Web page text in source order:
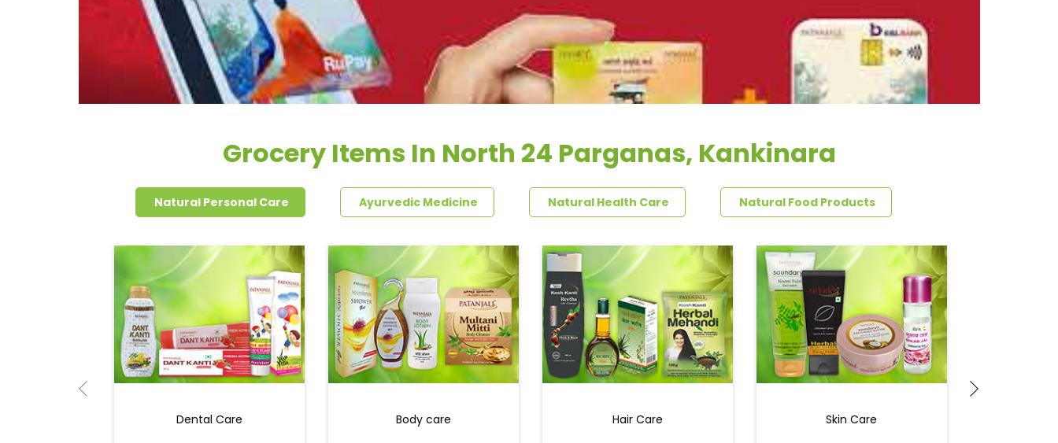
Grocery Items In North 24 Parganas, Kankinara
Natural Personal Care Ayurvedic Medicine Natural Health Care Natural Food Products
Dental Care Body care Hair Care Skin Care